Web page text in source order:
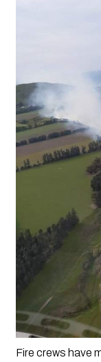
Fire crews have